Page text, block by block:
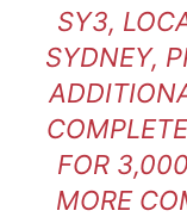
SY3,
SYDNEY,
FOR
MORE